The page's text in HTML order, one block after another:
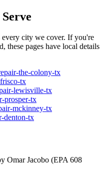
every city we cover. If you're
these pages have local details
-the-colony-tx
frisco-tx
-lewisville-tx
-prosper-tx
-mckinney-tx
-denton-tx
Omar Jacobo (EPA 608